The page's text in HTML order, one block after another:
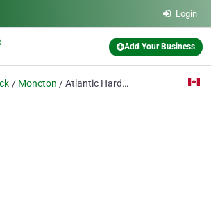
Login
Add Your Business
Moncton Atlantic Hardware & Countertop